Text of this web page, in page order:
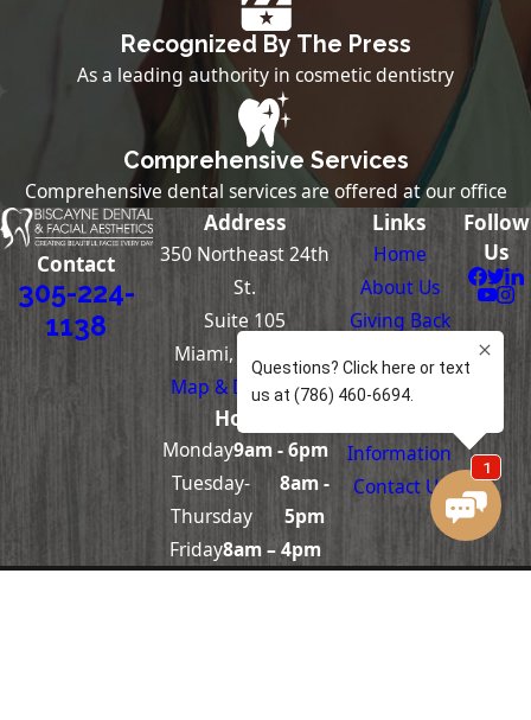
Recognized By The Press
As a leading authority in cosmetic dentistry
Comprehensive Services
Comprehensive dental services are offered at our office
Contact
305-224-
1138
Address
350 Northeast 24th
St.
Suite 105
Miami, FL 33137
Map & Directions
Hours
Monday9am - 6pm
Tuesday-
Thursday
8am -
5pm
Friday8am – 4pm
Links
Home
About Us
Giving Back
Skin Care
Information
Contact Us
Follow
Us